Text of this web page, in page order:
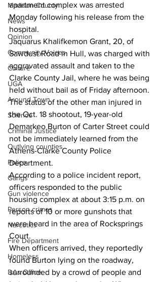
Madison County
News
Opinion
Community Voices
Culture
UGA
Around Town
Science
Criminal Justice
Outlying counties
Police
Gangs
Gun violence
Person crimes
Narcotics
Fire Department
Homeless
DAs Office
apartment complex was arrested
Monday following his release from the
hospital.
Jaquarus Khalifkemon Grant, 20, of
Sawdust Road in Hull, was charged with
aggravated assault and taken to the
Clarke County Jail, where he was being
held without bail as of Friday afternoon.
The status of the other man injured in
the Oct. 18 shootout, 19-year-old
Demarkeo Burton of Carter Street could
not be immediately learned from the
Athens-Clarke County Police
Department.
According to a police incident report,
officers responded to the public
housing complex at about 3:15 p.m. on
reports of 10 or more gunshots that
were heard in the area of Rocksprings
Court.
When officers arrived, they reportedly
found Burton lying on the roadway,
surrounded by a crowd of people and